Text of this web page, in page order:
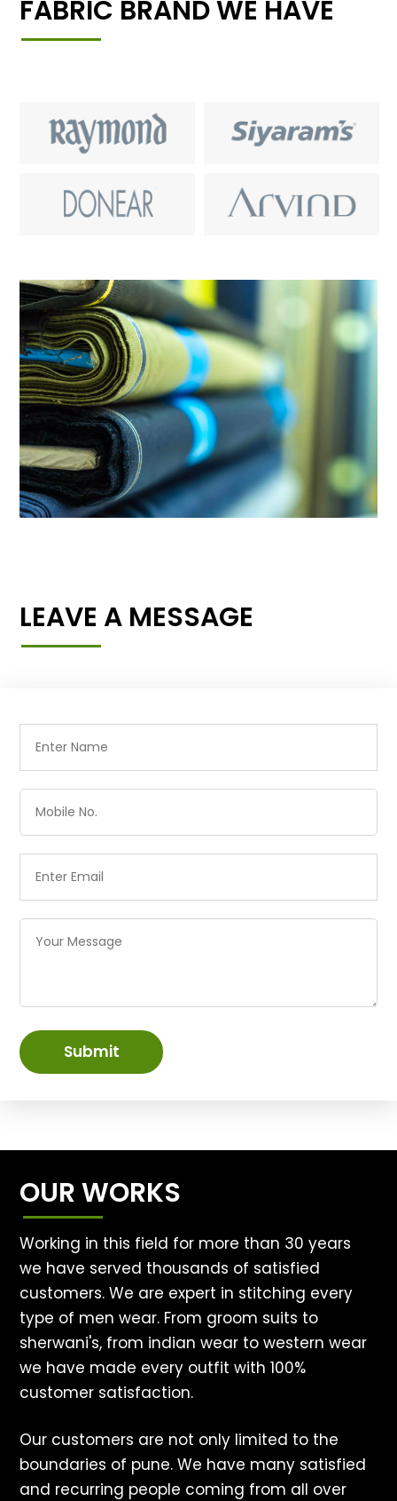
FABRIC BRAND WE HAVE
LEAVE A MESSAGE
Submit
OUR WORKS
Working in this field for more than 30 years
we have served thousands of satisfied
customers. We are expert in stitching every
type of men wear. From groom suits to
sherwani's, from indian wear to western wear
we have made every outfit with 100%
customer satisfaction.
Our customers are not only limited to the
boundaries of pune. We have many satisfied
and recurring people coming from all over